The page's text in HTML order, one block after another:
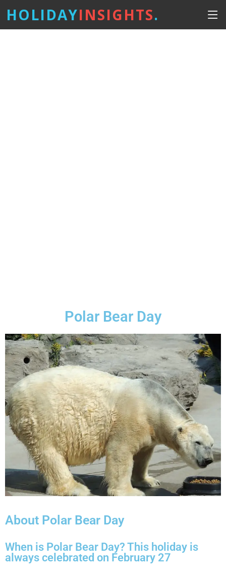
HOLIDAYINSIGHTS.
Polar Bear Day
About Polar Bear Day
When is Polar Bear Day? This holiday is
always celebrated on February 27